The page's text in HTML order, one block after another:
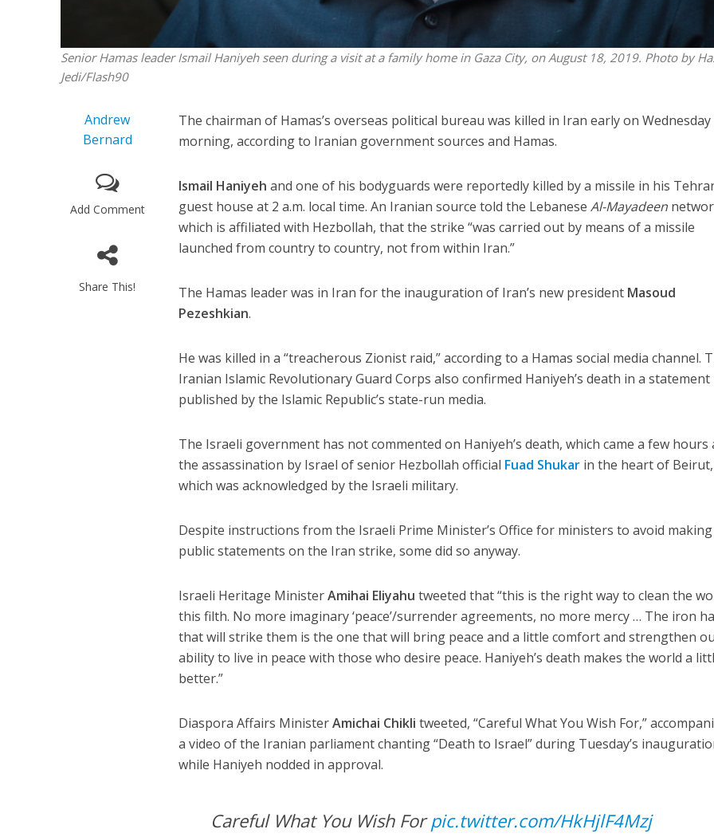
Senior Hamas leader Ismail Haniyeh seen during a visit at a family home in Gaza City, on August 18, 2019. Photo by
Jedi/Flash90
Andrew
Bernard
Add Comment
Share This!
The chairman of Hamas’s overseas political bureau was killed in Iran early on Wednesday
morning, according to Iranian government sources and Hamas.
Ismail Haniyeh and one of his bodyguards were reportedly killed by a missile in his
guest house at 2 a.m. local time. An Iranian source told the LebaneseAl-Mayadeen
which is affiliated with Hezbollah, that the strike “was carried out by means of a missile
launched from country to country, not from within Iran.”
The Hamas leader was in Iran for the inauguration of Iran’s new president Masoud
Pezeshkian.
He was killed in a “treacherous Zionist raid,” according to a Hamas social media channel.
Iranian Islamic Revolutionary Guard Corps also confirmed Haniyeh’s death in a statement
published by the Islamic Republic’s state-run media.
The Israeli government has not commented on Haniyeh’s death, which came a few
the assassination by Israel of senior Hezbollah official Fuad Shukar in the heart of Beirut,
which was acknowledged by the Israeli military.
Despite instructions from the Israeli Prime Minister’s Office for ministers to avoid making
public statements on the Iran strike, some did so anyway.
Israeli Heritage MinisterAmihai Eliyahu tweeted that “this is the right way to clean the
this filth. No more imaginary ‘peace’/surrender agreements, no more mercy … The iron
that will strike them is the one that will bring peace and a little comfort and strengthen
ability to live in peace with those who desire peace. Haniyeh’s death makes the world a
better.”
Diaspora Affairs MinisterAmichai Chikli tweeted, “Careful What You Wish For,”
a video of the Iranian parliament chanting “Death to Israel” during Tuesday’s
while Haniyeh nodded in approval.
Careful What You Wish Forpic.twitter.com/HkHjlF4Mzj